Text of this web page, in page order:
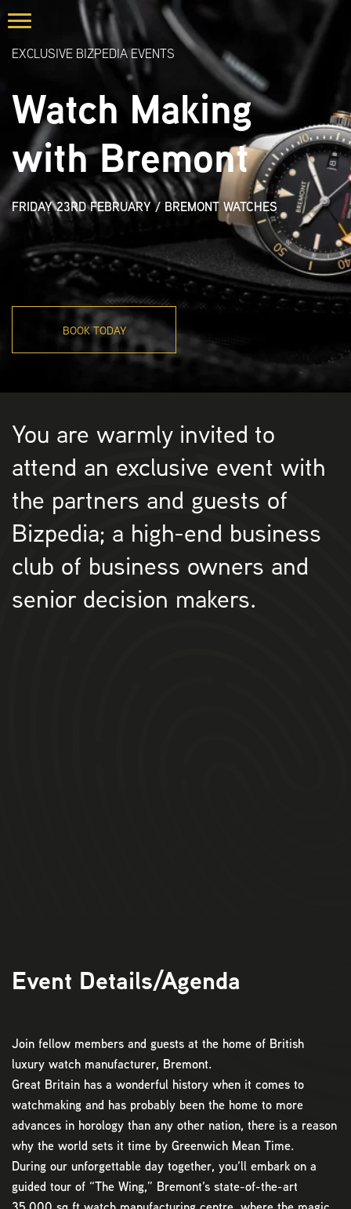
EXCLUSIVE BIZPEDIA EVENTS
Watch Making
with Bremont
FRIDAY 23RD FEBRUARY/ BREMONT WATCHES
BOOK TODAY
You are warmly invited to
attend an exclusive event with
the partners and guests of
Bizpedia; a high-end business
club of business owners and
senior decision makers.
Event Details/Agenda
Join fellow members and guests at the home of British
luxury watch manufacturer, Bremont.
Great Britain has a wonderful history when it comes to
watchmaking and has probably been the home to more
advances in horology than any other nation, there is a reason
why the world sets it time by Greenwich Mean Time.
During our unforgettable day together, you’ll embark on a
guided tour of “The Wing,” Bremont’s state-of-the-art